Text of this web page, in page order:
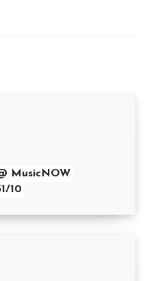
MusicNOW
10